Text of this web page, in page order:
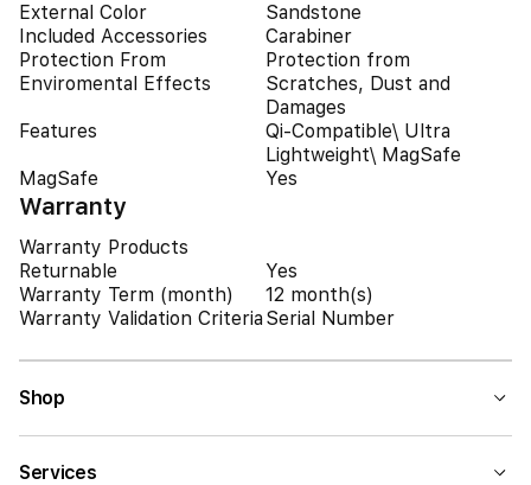
External Color
Sandstone
Included Accessories
Carabiner
Protection From
Enviromental Effects
Protection from
Scratches, Dust and
Damages
Features
Qi-Compatible\ Ultra
Lightweight\ MagSafe
MagSafe
Yes
Warranty
Warranty Products
Returnable
Yes
Warranty Term (month)
12 month(s)
Warranty Validation Criteria Serial Number
Shop
Services